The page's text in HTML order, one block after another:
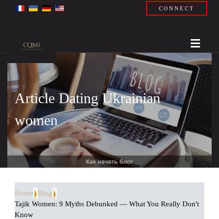
CONNECT
Article Dating Ukrainian
women
Home
Blog
Tajik Women: 9 Myths Debunked — What You Really Don't
Know